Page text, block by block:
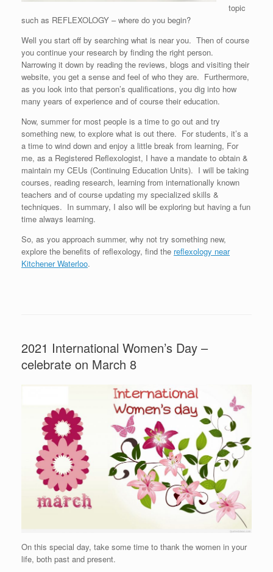
topic
such as REFLEXOLOGY – where do you begin?
Well you start off by searching what is near you. Then of course
you continue your research by finding the right person.
Narrowing it down by reading the reviews, blogs and visiting their
website, you get a sense and feel of who they are. Furthermore,
as you look into that person’s qualifications, you dig into how
many years of experience and of course their education.
Now, summer for most people is a time to go out and try
something new, to explore what is out there. For students, it’s a
a time to wind down and enjoy a little break from learning, For
me, as a Registered Reflexologist, I have a mandate to obtain &
maintain my CEUs (Continuing Education Units). I will be taking
courses, reading research, learning from internationally known
teachers and of course updating my specialized skills &
techniques. In summary, I also will be exploring but having a fun
time always learning.
So, as you approach summer, why not try something new,
explore the benefits of reflexology, find the reflexology near
Kitchener Waterloo.
2021 International Women’s Day –
celebrate on March 8
On this special day, take some time to thank the women in your
life, both past and present.